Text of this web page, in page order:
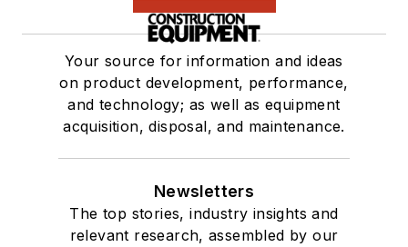
Your source for information and ideas
on product development, performance,
and technology; as well as equipment
acquisition, disposal, and maintenance.
Newsletters
The top stories, industry insights and
relevant research, assembled by our